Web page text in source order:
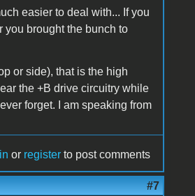
easier to deal with... If you
you brought the bunch to
or side), that is the high
the +B drive circuitry while
forget. I am speaking from
or register to post comments
#7